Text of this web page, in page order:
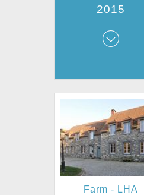
2015
Townhouse -
Farm - LHA